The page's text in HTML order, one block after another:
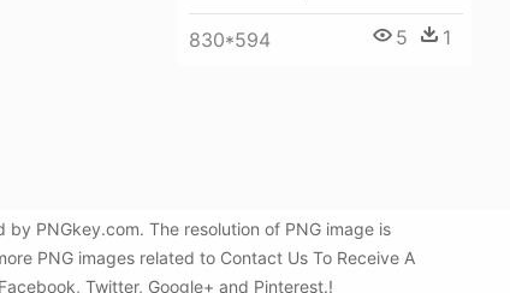
830*594 5 1
PNGkey.com. The resolution of PNG image is
PNG images related to Contact Us To Receive A
Twitter, Google+ and Pinterest.!